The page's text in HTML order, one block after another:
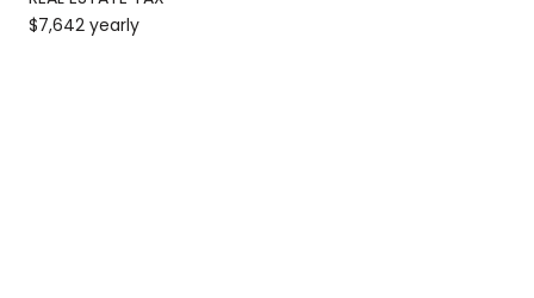
$7,642 yearly